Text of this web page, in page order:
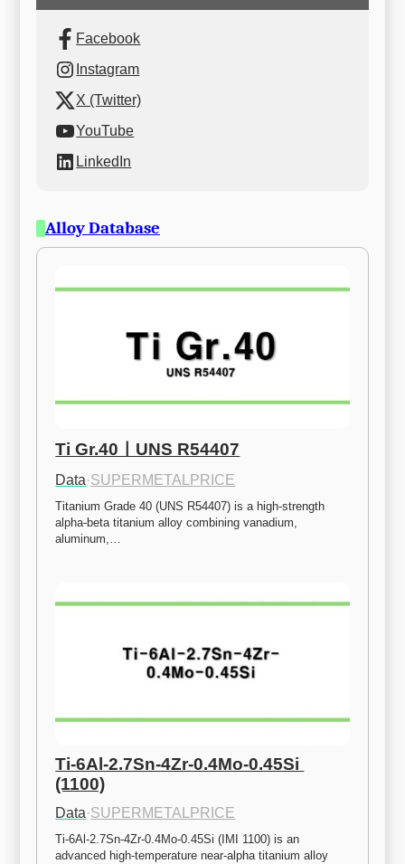
Facebook
Instagram
X (Twitter)
YouTube
LinkedIn
Alloy Database
Ti Gr.40ㅣUNS R54407
Data·SUPERMETALPRICE
Titanium Grade 40 (UNS R54407) is a high-strength
alpha-beta titanium alloy combining vanadium,
aluminum,…
Ti-6Al-2.7Sn-4Zr-0.4Mo-0.45Si
(1100)
Data·SUPERMETALPRICE
Ti-6Al-2.7Sn-4Zr-0.4Mo-0.45Si (IMI 1100) is an
advanced high-temperature near-alpha titanium alloy